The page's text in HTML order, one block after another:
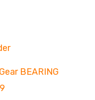
BEARING